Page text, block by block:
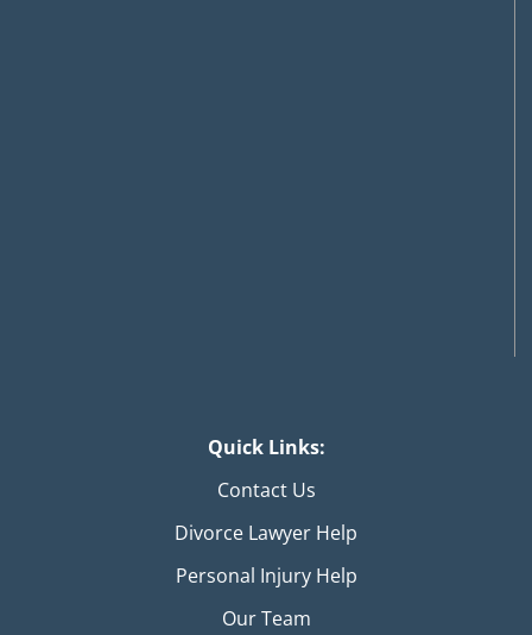
Quick Links:
Contact Us
Divorce Lawyer Help
Personal Injury Help
Our Team